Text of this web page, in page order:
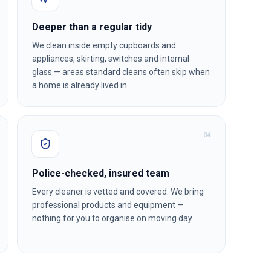
Deeper than a regular tidy
We clean inside empty cupboards and
appliances, skirting, switches and internal
glass — areas standard cleans often skip when
a home is already lived in.
04
Police-checked, insured team
Every cleaner is vetted and covered. We bring
professional products and equipment —
nothing for you to organise on moving day.